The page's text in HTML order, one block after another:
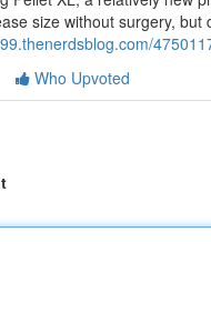
size without surgery,
Who Upvoted